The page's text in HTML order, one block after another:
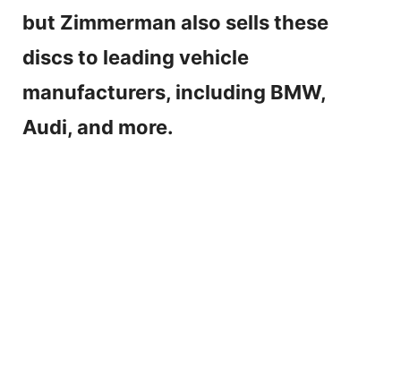
but Zimmerman also sells these
discs to leading vehicle
manufacturers, including BMW,
Audi, and more.